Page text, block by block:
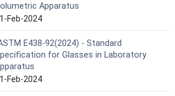
Apparatus
Feb-2024
E438-92(2024) - Standard
for Glasses in Laboratory
Feb-2024